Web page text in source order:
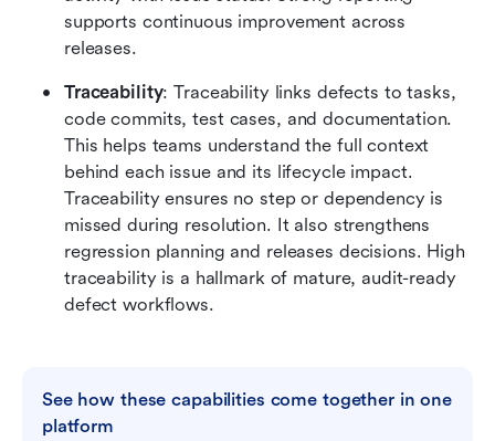
supports continuous improvement across
releases.
Traceability: Traceability links defects to tasks,
code commits, test cases, and documentation.
This helps teams understand the full context
behind each issue and its lifecycle impact.
Traceability ensures no step or dependency is
missed during resolution. It also strengthens
regression planning and releases decisions. High
traceability is a hallmark of mature, audit-ready
defect workflows.
See how these capabilities come together in one
platform